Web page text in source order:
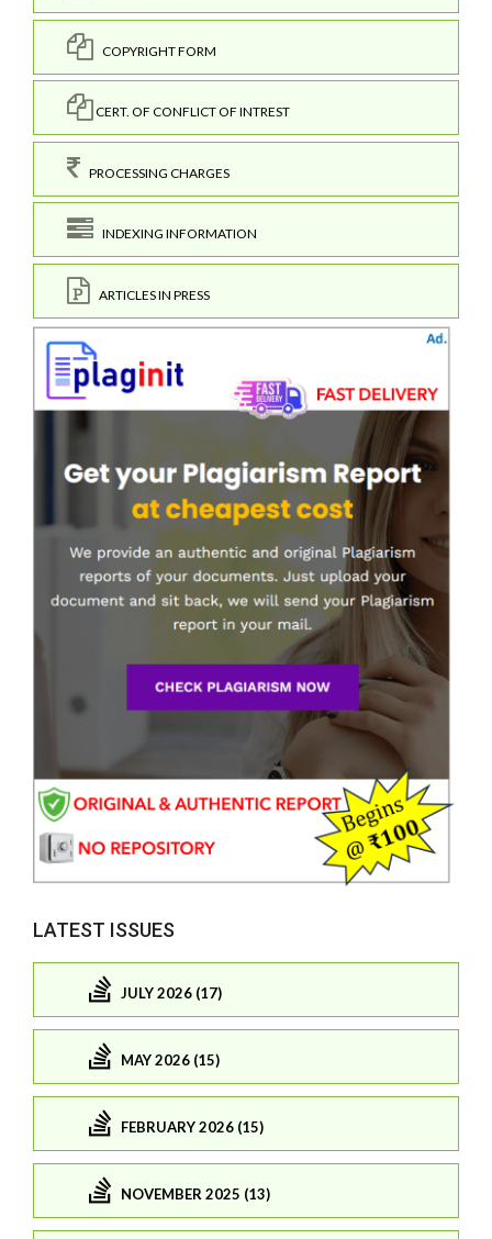
COPYRIGHT FORM
CERT. OF CONFLICT OF INTREST
PROCESSING CHARGES
INDEXING INFORMATION
ARTICLES IN PRESS
LATEST ISSUES
JULY 2026 (17)
MAY 2026 (15)
FEBRUARY 2026 (15)
NOVEMBER 2025 (13)